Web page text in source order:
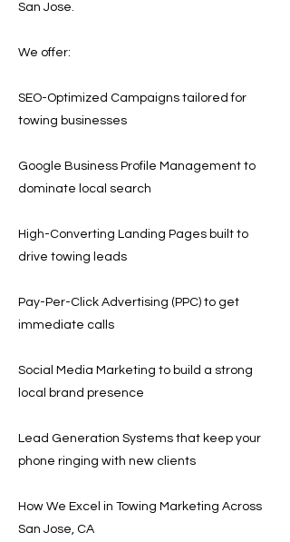
San Jose.
We offer:
SEO-Optimized Campaigns tailored for
towing businesses
Google Business Profile Management to
dominate local search
High-Converting Landing Pages built to
drive towing leads
Pay-Per-Click Advertising (PPC) to get
immediate calls
Social Media Marketing to build a strong
local brand presence
Lead Generation Systems that keep your
phone ringing with new clients
How We Excel in Towing Marketing Across
San Jose, CA